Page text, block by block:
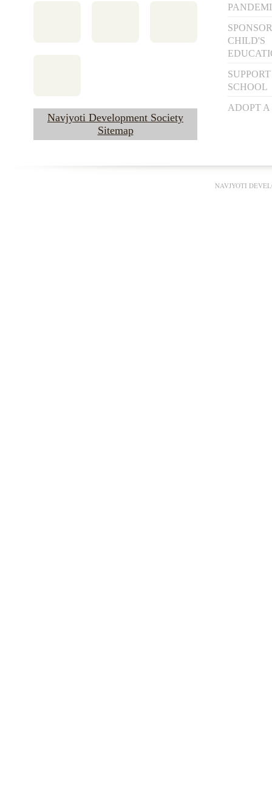
Navjyoti Development Society
Sitemap
CHILD'S
SCHOOL
ADOPT
NAVJYOTI